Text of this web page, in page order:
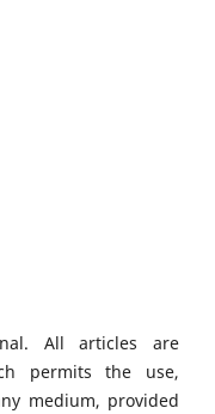
All articles are
permits the use,
medium, provided